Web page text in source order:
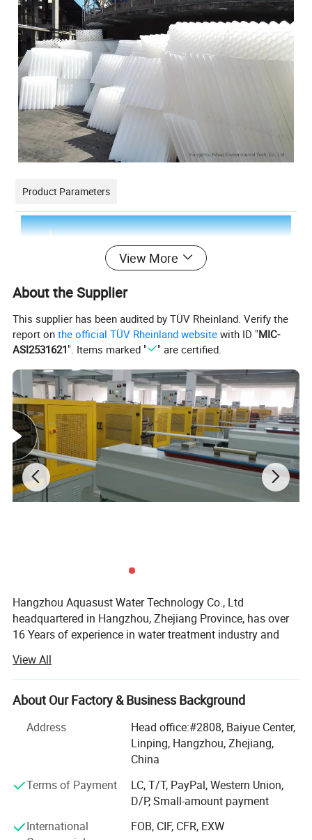
Product Parameters
View More
About the Supplier
This supplier has been audited by TÜV Rheinland. Verify the
report onthe official TÜV Rheinland website with ID "MIC-
ASI2531621". Items marked " " are certified.
Hangzhou Aquasust Water Technology Co., Ltd
headquartered in Hangzhou, Zhejiang Province, has over
16 Years of experience in water treatment industry and
out of Research, development, production and sales of
water treatment parts and equipment.
Nihao Main products are MBBR biofilter media, Tube
settlers, Disc and Tube diffusers and Random Packings.
We are always committed to product innovation and
constantly introducing advanced technology in China and
product quality more reliable and performance better. Our
MBBR manufacturer have many years experience of the
media production, base the material selection and process
View All
About Our Factory & Business Background
Address
Head office:#2808, Baiyue Center,
Linping, Hangzhou, Zhejiang,
China
Terms of Payment
LC, T/T, PayPal, Western Union,
D/P, Small-amount payment
International
FOB, CIF, CFR, EXW